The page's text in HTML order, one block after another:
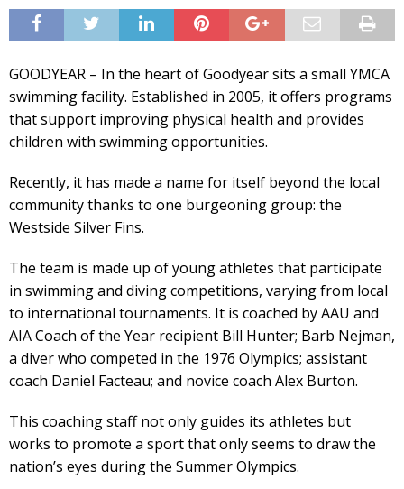
GOODYEAR – In the heart of Goodyear sits a small YMCA
swimming facility. Established in 2005, it offers programs
that support improving physical health and provides
children with swimming opportunities.
Recently, it has made a name for itself beyond the local
community thanks to one burgeoning group: the
Westside Silver Fins.
The team is made up of young athletes that participate
in swimming and diving competitions, varying from local
to international tournaments. It is coached by AAU and
AIA Coach of the Year recipient Bill Hunter; Barb Nejman,
a diver who competed in the 1976 Olympics; assistant
coach Daniel Facteau; and novice coach Alex Burton.
This coaching staff not only guides its athletes but
works to promote a sport that only seems to draw the
nation’s eyes during the Summer Olympics.